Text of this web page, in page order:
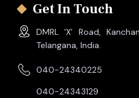
Get In Touch
DMRL ‘X’ Road,
Telangana, India.
040-24340225
040-24343129